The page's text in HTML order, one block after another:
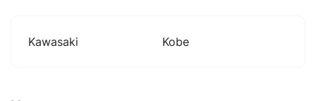
Kawasaki Kobe